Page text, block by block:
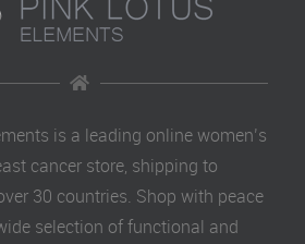
is a leading online women’s
cancer store, shipping to
30 countries. Shop with peace
selection of functional and